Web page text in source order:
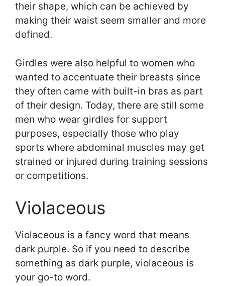
their shape, which can be achieved by
making their waist seem smaller and more
defined.
Girdles were also helpful to women who
wanted to accentuate their breasts since
they often came with built-in bras as part
of their design. Today, there are still some
men who wear girdles for support
purposes, especially those who play
sports where abdominal muscles may get
strained or injured during training sessions
or competitions.
Violaceous
Violaceous is a fancy word that means
dark purple. So if you need to describe
something as dark purple, violaceous is
your go-to word.